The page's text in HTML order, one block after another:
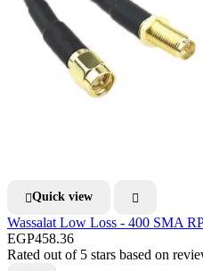
Quick view 
Wassalat Low Loss - 400 SMA
EGP458.36
Rated out of 5 stars based on